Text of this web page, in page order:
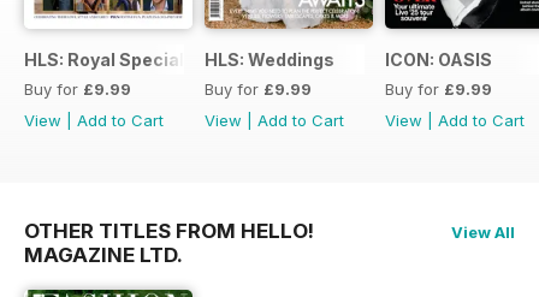
HLS: Royal Special
Buy for £9.99
View
Add to Cart
HLS: Weddings
Buy for £9.99
View
Add to Cart
ICON: OASIS
Buy for £9.99
View
Add to Cart
OTHER TITLES FROM HELLO!
MAGAZINE LTD.
View All